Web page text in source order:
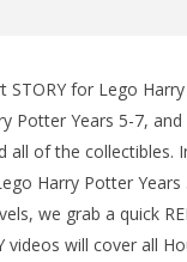
for Lego
Potter Years 5-7,
all of the collectibles.
Harry Potter
we grab a quick
videos will cover all